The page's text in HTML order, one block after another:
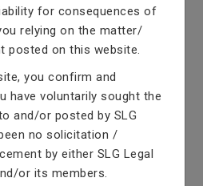
POPULAR LAW
LAW.
To Solve Your Legal
Are Providing Top Services
SERVICE
for consequences of
relying on the matter/
posted on this website.
you confirm and
have voluntarily sought the
and/or posted by SLG
no solicitation /
by either SLG Legal
or its members.